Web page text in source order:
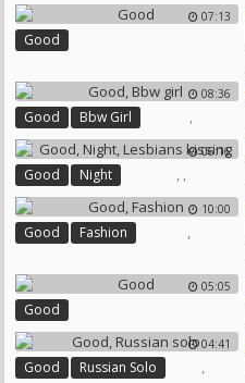
07:13
Good
08:36
Good ,
Bbw Girl
06:16
Good ,
Night ,
Lesbians Kissing
10:00
Good ,
Fashion
05:05
Good
04:41
Good ,
Russian Solo